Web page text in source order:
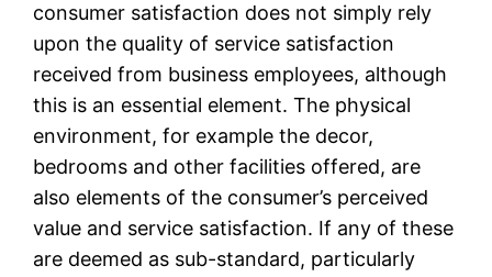
consumer satisfaction does not simply rely
upon the quality of service satisfaction
received from business employees, although
this is an essential element. The physical
environment, for example the decor,
bedrooms and other facilities offered, are
also elements of the consumer’s perceived
value and service satisfaction. If any of these
are deemed as sub-standard, particularly